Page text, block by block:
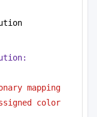
mapping
color